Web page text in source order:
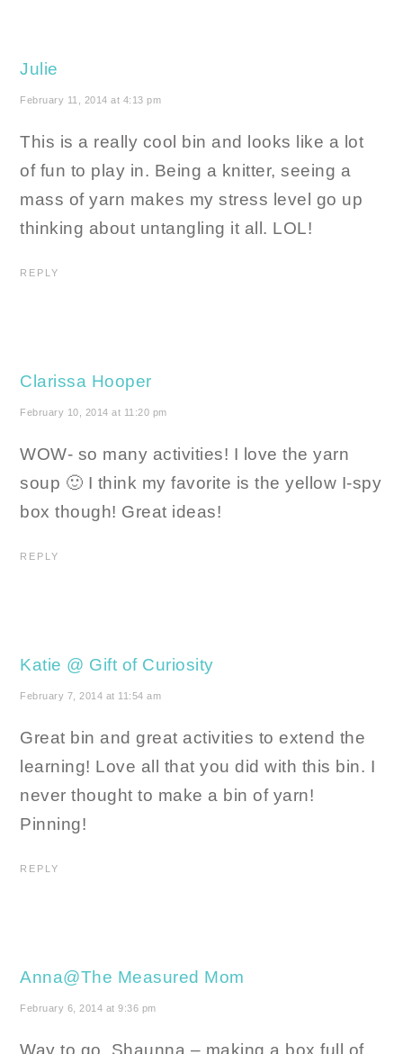
Julie
February 11, 2014 at 4:13 pm
This is a really cool bin and looks like a lot
of fun to play in. Being a knitter, seeing a
mass of yarn makes my stress level go up
thinking about untangling it all. LOL!
REPLY
Clarissa Hooper
February 10, 2014 at 11:20 pm
WOW- so many activities! I love the yarn
soup 🙂 I think my favorite is the yellow I-spy
box though! Great ideas!
REPLY
Katie @ Gift of Curiosity
February 7, 2014 at 11:54 am
Great bin and great activities to extend the
learning! Love all that you did with this bin. I
never thought to make a bin of yarn!
Pinning!
REPLY
Anna@The Measured Mom
February 6, 2014 at 9:36 pm
Way to go, Shaunna – making a box full of